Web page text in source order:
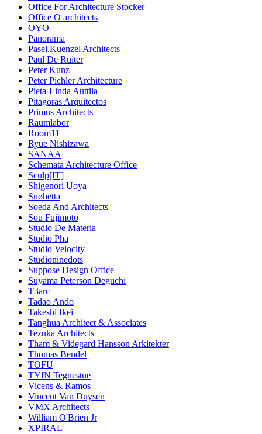
Office For Architecture Stocker
Office O architects
OYO
Panorama
Pasel.Kuenzel Architects
Paul De Ruiter
Peter Kunz
Peter Pichler Architecture
Pieta-Linda Auttila
Pitagoras Arquitectos
Primus Architects
Raumlabor
Room11
Ryue Nishizawa
SANAA
Schemata Architecture Office
Sculp[IT]
Shigenori Uoya
Snøhetta
Soeda And Architects
Sou Fujimoto
Studio De Materia
Studio Pha
Studio Velocity
Studioninedots
Suppose Design Office
Suyama Peterson Deguchi
T3arc
Tadao Ando
Takeshi Ikei
Tanghua Architect & Associates
Tezuka Architects
Tham & Videgard Hansson Arkitekter
Thomas Bendel
TOFU
TYIN Tegnestue
Vicens & Ramos
Vincent Van Duysen
VMX Architects
William O'Brien Jr
XPIRAL